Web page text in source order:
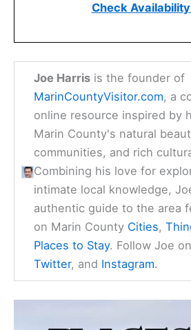
Check
Joe Harris is the founder of
MarinCountyVisitor.com, a
online resource inspired by
Marin County's natural
communities, and rich
Combining his love for
intimate local knowledge,
authentic guide to the area
on Marin County Cities,
Places to Stay. Follow Joe on
Twitter, and Instagram.